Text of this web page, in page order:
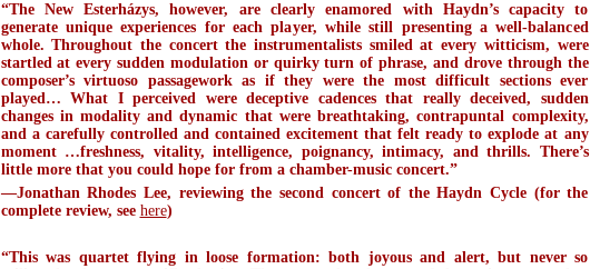
“The New Esterházys, however, are clearly enamored with Haydn’s capacity to
generate unique experiences for each player, while still presenting a well-balanced
whole. Throughout the concert the instrumentalists smiled at every witticism, were
startled at every sudden modulation or quirky turn of phrase, and drove through the
composer’s virtuoso passagework as if they were the most difficult sections ever
played… What I perceived were deceptive cadences that really deceived, sudden
changes in modality and dynamic that were breathtaking, contrapuntal complexity,
and a carefully controlled and contained excitement that felt ready to explode at any
moment …freshness, vitality, intelligence, poignancy, intimacy, and thrills. There’s
little more that you could hope for from a chamber-music concert.”
—Jonathan Rhodes Lee, reviewing the second concert of the Haydn Cycle (for the
complete review, see here)
“This was quartet flying in loose formation: both joyous and alert, but never so